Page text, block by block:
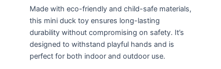
Made with eco-friendly and child-safe materials,
this mini duck toy ensures long-lasting
durability without compromising on safety. It’s
designed to withstand playful hands and is
perfect for both indoor and outdoor use.